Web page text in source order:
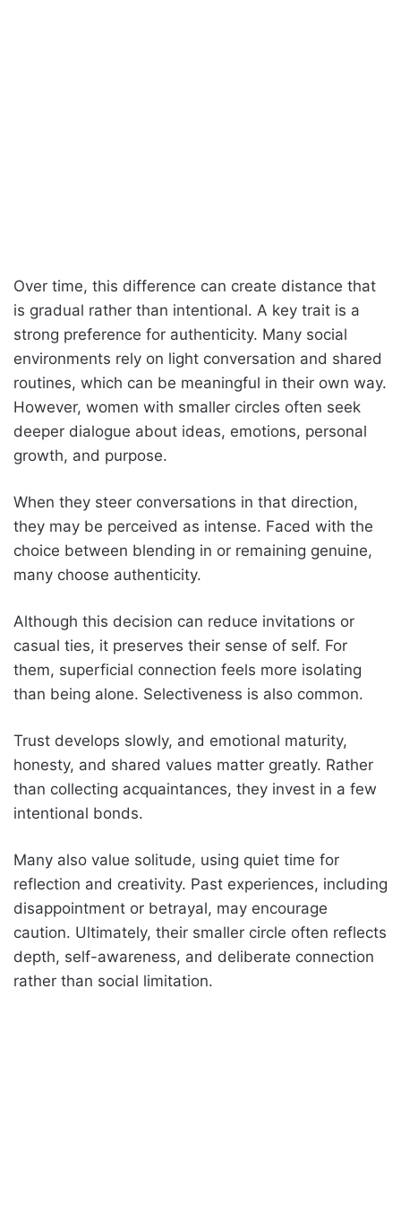
Over time, this difference can create distance that
is gradual rather than intentional. A key trait is a
strong preference for authenticity. Many social
environments rely on light conversation and shared
routines, which can be meaningful in their own way.
However, women with smaller circles often seek
deeper dialogue about ideas, emotions, personal
growth, and purpose.
When they steer conversations in that direction,
they may be perceived as intense. Faced with the
choice between blending in or remaining genuine,
many choose authenticity.
Although this decision can reduce invitations or
casual ties, it preserves their sense of self. For
them, superficial connection feels more isolating
than being alone. Selectiveness is also common.
Trust develops slowly, and emotional maturity,
honesty, and shared values matter greatly. Rather
than collecting acquaintances, they invest in a few
intentional bonds.
Many also value solitude, using quiet time for
reflection and creativity. Past experiences, including
disappointment or betrayal, may encourage
caution. Ultimately, their smaller circle often reflects
depth, self-awareness, and deliberate connection
rather than social limitation.